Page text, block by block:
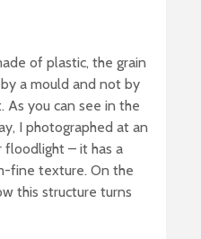
of plastic, the grain
a mould and not by
As you can see in the
I photographed at an
floodlight – it has a
fine texture. On the
this structure turns